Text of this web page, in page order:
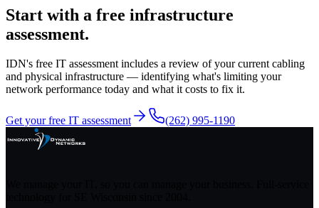
Start with a free infrastructure
assessment.
IDN's free IT assessment includes a review of your current cabling
and physical infrastructure — identifying what's limiting your
network performance today and what it costs to fix it.
Get your free IT assessment (262) 995-1190